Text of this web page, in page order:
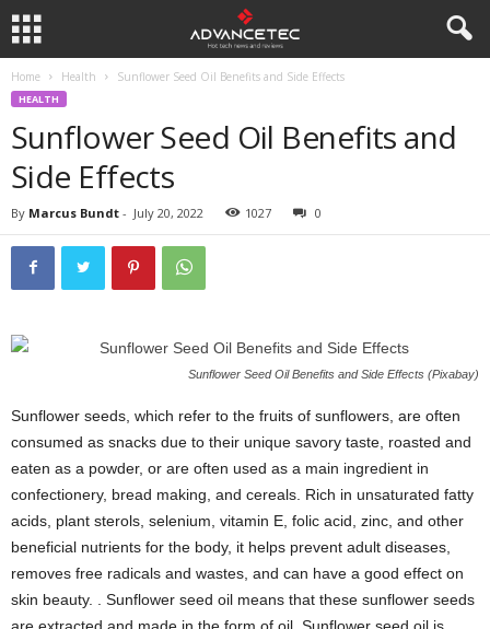
Home Health Sunflower Seed Oil Benefits and Side Effects
HEALTH
Sunflower Seed Oil Benefits and
Side Effects
By Marcus Bundt - July 20, 2022 1027 0
Sunflower Seed Oil Benefits and Side Effects (Pixabay)
Sunflower seeds, which refer to the fruits of sunflowers, are often
consumed as snacks due to their unique savory taste, roasted and
eaten as a powder, or are often used as a main ingredient in
confectionery, bread making, and cereals. Rich in unsaturated fatty
acids, plant sterols, selenium, vitamin E, folic acid, zinc, and other
beneficial nutrients for the body, it helps prevent adult diseases,
removes free radicals and wastes, and can have a good effect on
skin beauty. . Sunflower seed oil means that these sunflower seeds